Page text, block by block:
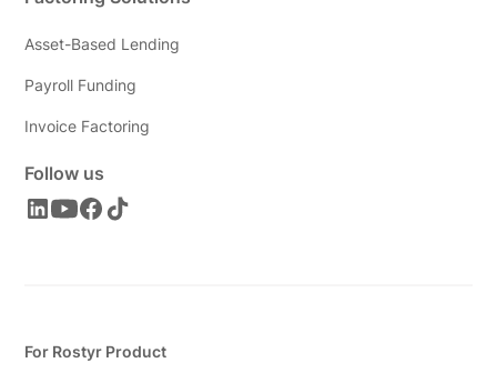
Asset-Based Lending
Payroll Funding
Invoice Factoring
Follow us
For Rostyr Product